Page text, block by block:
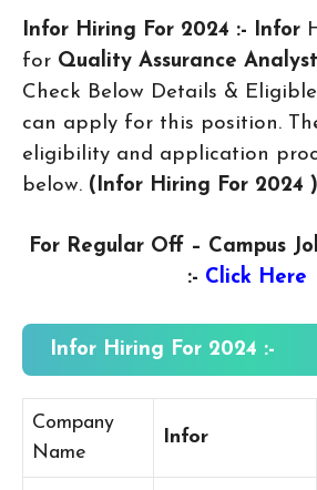
Infor Hiring For 2024 :- Infor
for Quality Assurance Analyst
Check Below Details &
can apply for this position.
eligibility and application
below. (Infor Hiring For 2024 )
For Regular Off – Campus
:- Click Here
Infor Hiring For 2024 :-
Company
Name
Infor